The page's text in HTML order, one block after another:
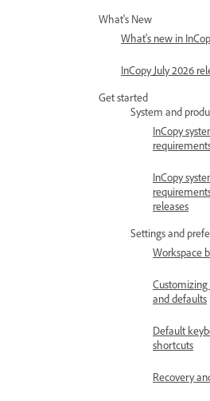
What's New
What's new in
InCopy July 2026
Get started
System and
InCopy
InCopy
releases
Settings and
Workspace
and defaults
Default
shortcuts
Recovery